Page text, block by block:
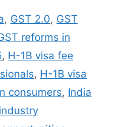
, GST 2.0, GST
reforms in
, H-1B visa fee
, H-1B visa
consumers, India